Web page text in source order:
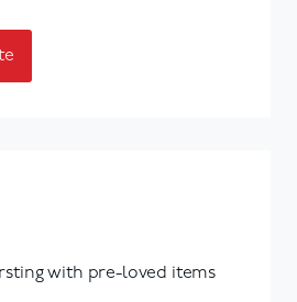
with pre-loved items